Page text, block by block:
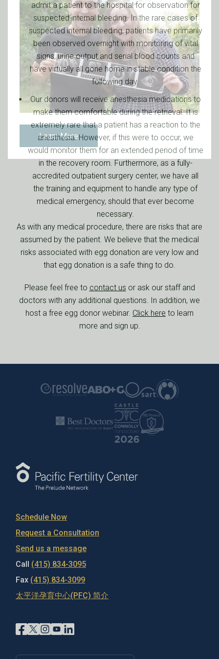
admit a patient to the hospital for observation for
suspected internal bleeding. In the rare cases of
suspected internal bleeding, patients have primarily
been observed overnight with monitoring of vital
signs, urine output and serial blood counts and
have virtually all gone home in stable condition the
following day.
Our donors will receive anesthesia medications to
make them comfortable during the retrieval. It is
extremely rare that a patient has a reaction to the
anesthesia. However, if this were to occur, we
would monitor them for an extended period of time
in the recovery room. Furthermore, as a fully-
accredited outpatient surgery center, we have all
the training and equipment to handle any type of
medical emergency, should that ever become
necessary.
As with any medical procedure, there are risks that are
assumed by the patient. We believe that the medical
risks associated with egg donation are very low and
that egg donation is a safe thing to do.
Please feel free to contact us or ask our staff and
doctors with any additional questions. In addition, we
host a free egg donor webinar. Click here to learn
more and sign up.
Schedule Now
Request a Consultation
Send us a message
Call (415) 834-3095
Fax (415) 834-3099
太平洋孕育中心(PFC) 简介
Learn More